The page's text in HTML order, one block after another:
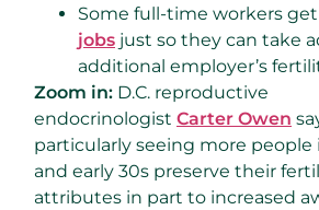
Some full-time workers get
jobs just so they can take
additional employer’s
Zoom in: D.C. reproductive
endocrinologist Carter Owen
particularly seeing more people
and early 30s preserve their
attributes in part to increased